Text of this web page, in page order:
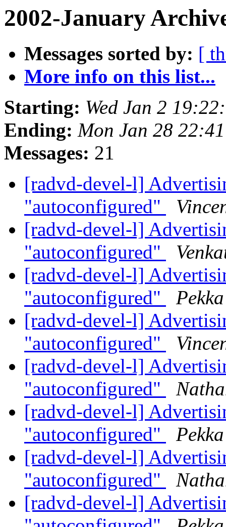
2002-January
Messages sorted by: [
More info on this list...
Starting: Wed Jan 2
Ending: Mon Jan 28
Messages: 21
[radvd-devel-l]
"autoconfigured"
[radvd-devel-l]
"autoconfigured"
[radvd-devel-l]
"autoconfigured"
[radvd-devel-l]
"autoconfigured"
[radvd-devel-l]
"autoconfigured"
[radvd-devel-l]
"autoconfigured"
[radvd-devel-l]
"autoconfigured"
[radvd-devel-l]